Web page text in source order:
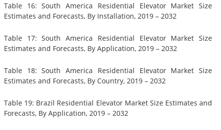
Table 16: South America Residential Elevator Market Size
Estimates and Forecasts, By Installation, 2019 – 2032
Table 17: South America Residential Elevator Market Size
Estimates and Forecasts, By Application, 2019 – 2032
Table 18: South America Residential Elevator Market Size
Estimates and Forecasts, By Country, 2019 – 2032
Table 19: Brazil Residential Elevator Market Size Estimates and
Forecasts, By Application, 2019 – 2032